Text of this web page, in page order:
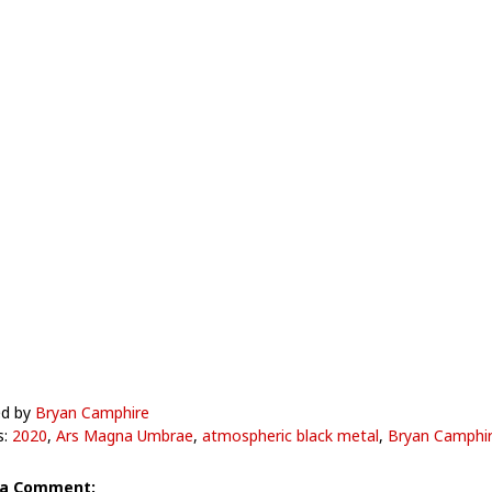
by Bryan Camphire
2020, Ars Magna Umbrae, atmospheric black metal, Bryan
Comment: